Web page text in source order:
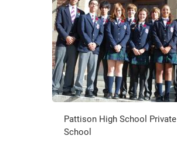
Pattison High School Private
School